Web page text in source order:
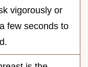
vigorously or
few seconds to